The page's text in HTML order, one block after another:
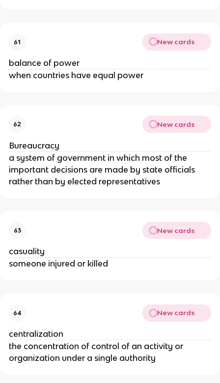
61 New cards
balance of power
when countries have equal power
62 New cards
Bureaucracy
a system of government in which most of the
important decisions are made by state officials
rather than by elected representatives
63 New cards
casuality
someone injured or killed
64 New cards
centralization
the concentration of control of an activity or
organization under a single authority